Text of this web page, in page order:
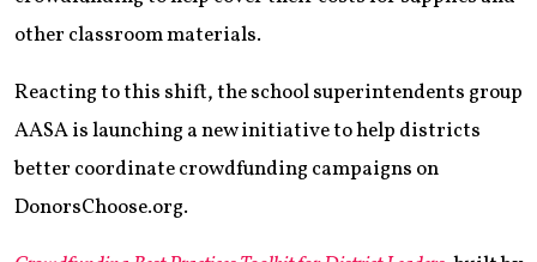
other classroom materials.
Reacting to this shift, the school superintendents group
AASA is launching a new initiative to help districts
better coordinate crowdfunding campaigns on
DonorsChoose.org.